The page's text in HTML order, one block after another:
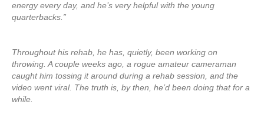
energy every day, and he’s very helpful with the young
quarterbacks.”
Throughout his rehab, he has, quietly, been working on
throwing. A couple weeks ago, a rogue amateur cameraman
caught him tossing it around during a rehab session, and the
video went viral. The truth is, by then, he’d been doing that for a
while.